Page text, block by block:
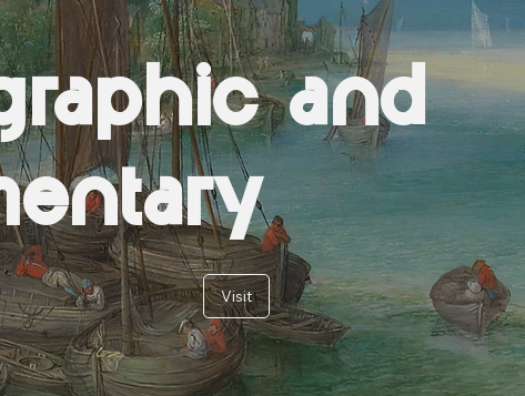
and
Visit